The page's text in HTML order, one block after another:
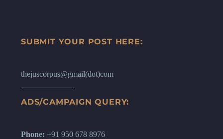
SUBMIT YOUR POST HERE:
thejuscorpus@gmail(dot)com
ADS/CAMPAIGN QUERY:
Phone: +91 950 678 8976